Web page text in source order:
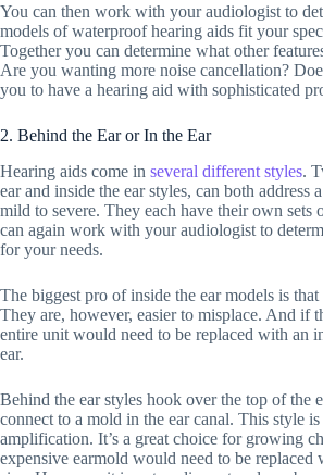
You can then work with your audiologist to
models of waterproof hearing aids fit your
Together you can determine what other
Are you wanting more noise cancellation?
you to have a hearing aid with sophisticated
2. Behind the Ear or In the Ear
Hearing aids come in several different styles.
ear and inside the ear styles, can both address
mild to severe. They each have their own sets
can again work with your audiologist to
for your needs.
The biggest pro of inside the ear models is that
They are, however, easier to misplace. And if
entire unit would need to be replaced with an
ear.
Behind the ear styles hook over the top of the
connect to a mold in the ear canal. This style
amplification. It’s a great choice for growing
expensive earmold would need to be replaced